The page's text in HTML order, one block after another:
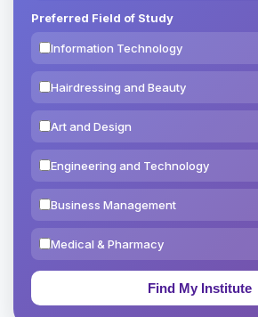
Preferred Field of Study
Information Technology
Hairdressing and Beauty
Art and Design
Engineering and Technology
Business Management
Medical & Pharmacy
Education & Teaching